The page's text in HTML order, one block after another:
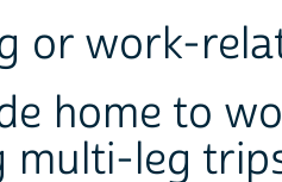
or work-
home to
multi-leg